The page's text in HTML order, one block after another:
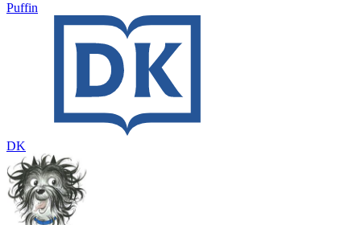
Puffin
DK